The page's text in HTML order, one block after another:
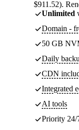
$911.52).
Unlimited
Domain -
50 GB
Daily
CDN
Integrated
AI tools
Priority 24/